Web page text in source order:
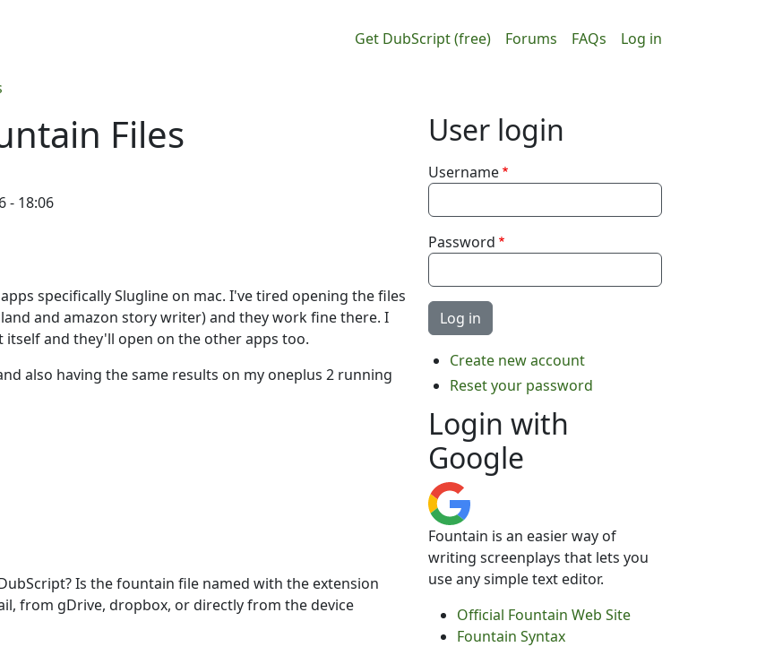
Main navigation
Get DubScript (free) Forums FAQs User
Log in
Files
- 18:06
specifically Slugline on mac. I've tired opening the files
and amazon story writer) and they work fine there. I
and they'll open on the other apps too.
also having the same results on my oneplus 2 running
Is the fountain file named with the extension
from gDrive, dropbox, or directly from the device
User login
Username
Password
Create new account
Reset your password
Login with
Google
Fountain is an easier way of
writing screenplays that lets you
use any simple text editor.
Official Fountain Web Site
Fountain Syntax